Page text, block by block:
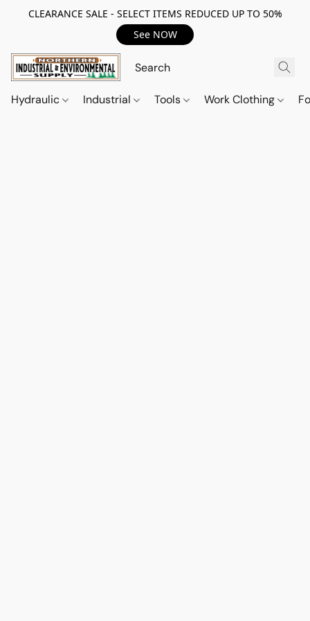
CLEARANCE SALE - SELECT ITEMS REDUCED UP TO 50%
See NOW
Hydraulic Industrial Tools Work Clothing